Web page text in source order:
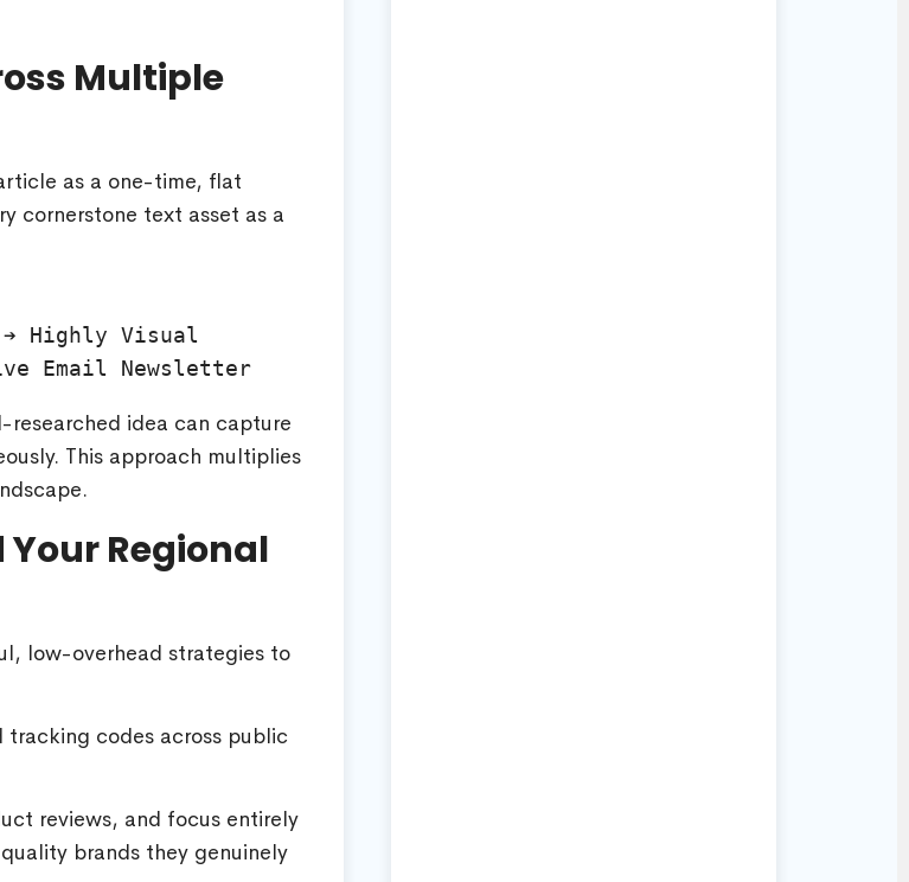
Multiple
as a one-time, flat
cornerstone text asset as a
➔ Highly Visual
idea can capture
This approach multiplies
Regional
low-overhead strategies to
codes across public
reviews, and focus entirely
brands they genuinely